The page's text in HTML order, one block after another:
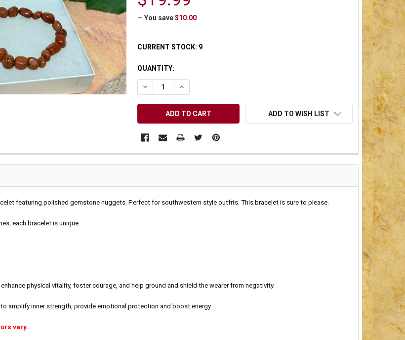
Join Our Free Buyer's Club
Exclusive Email Deals & Discounts
Join Now & Save On Your Order
— You save $10.00
CURRENT STOCK: 9
QUANTITY:
DECREASE QUANTITY OF UNDEFINED
INCREASE QUANTITY OF UNDEFINED
ADD TO WISH LIST
featuring polished gemstone nuggets. Perfect for southwestern style outfits. This bracelet is sure to please.
each bracelet is unique.
physical vitality, foster courage, and help ground and shield the wearer from negativity.
amplify inner strength, provide emotional protection and boost energy.
vary.